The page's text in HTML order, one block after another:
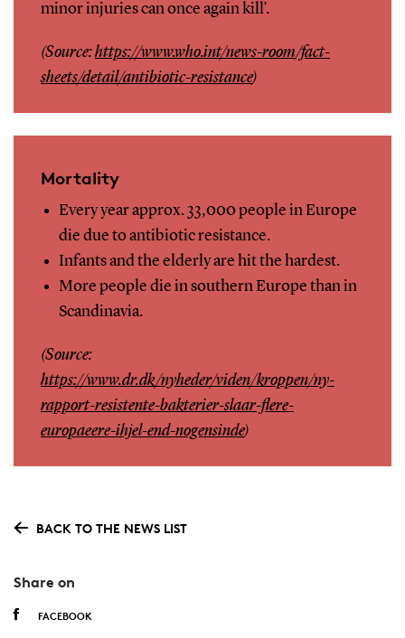
minor injuries can once again kill’.
(Source:https://www.who.int/news-room/fact-
sheets/detail/antibiotic-resistance)
Mortality
Every year approx. 33,000 people in Europe
die due to antibiotic resistance.
Infants and the elderly are hit the hardest.
More people die in southern Europe than in
Scandinavia.
(Source:
https://www.dr.dk/nyheder/viden/kroppen/ny-
rapport-resistente-bakterier-slaar-flere-
europaeere-ihjel-end-nogensinde)
BACK TO THE NEWS LIST
Share on
FACEBOOK